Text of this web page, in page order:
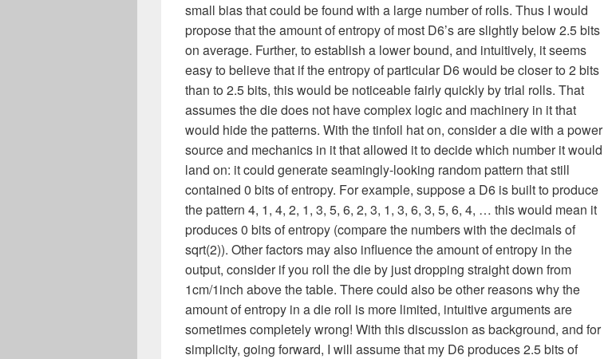
small bias that could be found with a large number of rolls. Thus I would
propose that the amount of entropy of most D6’s are slightly below 2.5 bits
on average. Further, to establish a lower bound, and intuitively, it seems
easy to believe that if the entropy of particular D6 would be closer to 2 bits
than to 2.5 bits, this would be noticeable fairly quickly by trial rolls. That
assumes the die does not have complex logic and machinery in it that
would hide the patterns. With the tinfoil hat on, consider a die with a power
source and mechanics in it that allowed it to decide which number it would
land on: it could generate seamingly-looking random pattern that still
contained 0 bits of entropy. For example, suppose a D6 is built to produce
the pattern 4, 1, 4, 2, 1, 3, 5, 6, 2, 3, 1, 3, 6, 3, 5, 6, 4, … this would mean it
produces 0 bits of entropy (compare the numbers with the decimals of
sqrt(2)). Other factors may also influence the amount of entropy in the
output, consider if you roll the die by just dropping straight down from
1cm/1inch above the table. There could also be other reasons why the
amount of entropy in a die roll is more limited, intuitive arguments are
sometimes completely wrong! With this discussion as background, and for
simplicity, going forward, I will assume that my D6 produces 2.5 bits of